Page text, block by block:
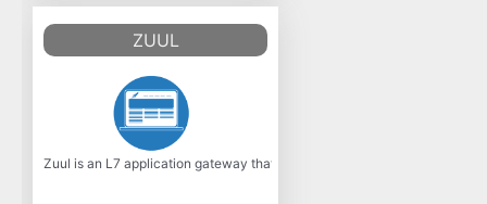
ZUUL
Zuul is an L7 application gateway that offers many capabilities,